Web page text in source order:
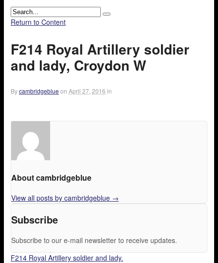
Return to Content
F214 Royal Artillery soldier
and lady, Croydon W
Bycambridgeblue on April 27, 2016 in
About cambridgeblue
View all posts by cambridgeblue →
Subscribe
Subscribe to our e-mail newsletter to receive updates.
F214 Royal Artillery soldier and lady.